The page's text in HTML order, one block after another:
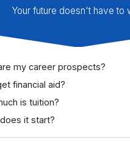
Your future doesn't have to
my career prospects?
financial aid?
is tuition?
it start?